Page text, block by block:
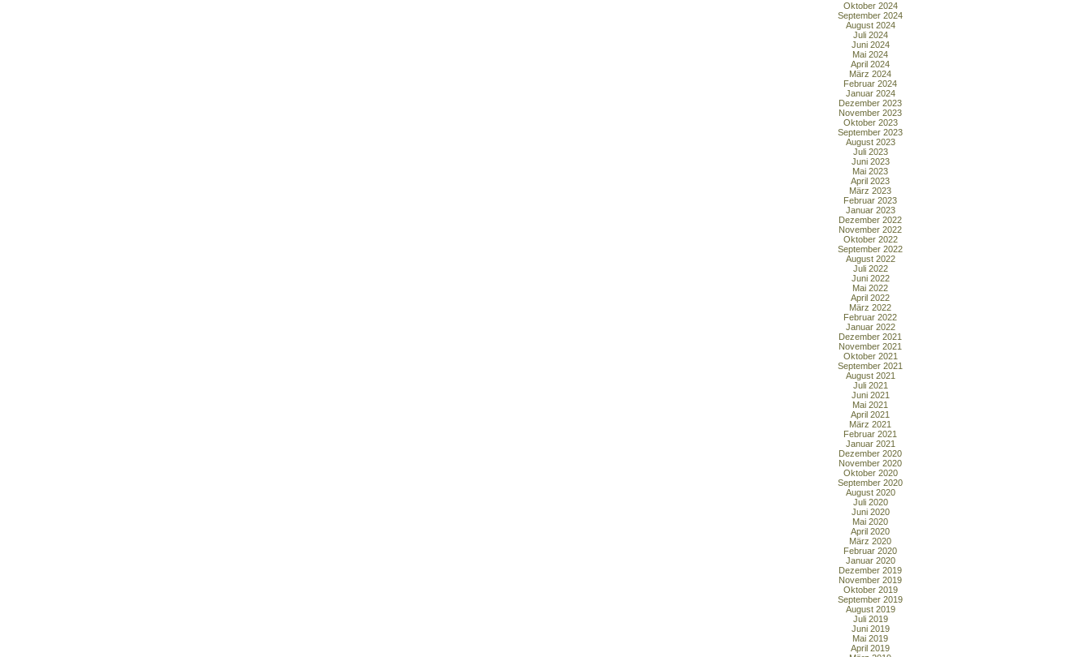
Oktober 2024
September 2024
August 2024
Juli 2024
Juni 2024
Mai 2024
April 2024
März 2024
Februar 2024
Januar 2024
Dezember 2023
November 2023
Oktober 2023
September 2023
August 2023
Juli 2023
Juni 2023
Mai 2023
April 2023
März 2023
Februar 2023
Januar 2023
Dezember 2022
November 2022
Oktober 2022
September 2022
August 2022
Juli 2022
Juni 2022
Mai 2022
April 2022
März 2022
Februar 2022
Januar 2022
Dezember 2021
November 2021
Oktober 2021
September 2021
August 2021
Juli 2021
Juni 2021
Mai 2021
April 2021
März 2021
Februar 2021
Januar 2021
Dezember 2020
November 2020
Oktober 2020
September 2020
August 2020
Juli 2020
Juni 2020
Mai 2020
April 2020
März 2020
Februar 2020
Januar 2020
Dezember 2019
November 2019
Oktober 2019
September 2019
August 2019
Juli 2019
Juni 2019
Mai 2019
April 2019